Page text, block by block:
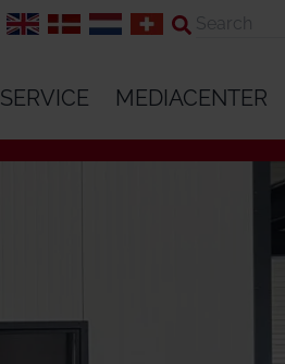
SERVICE MEDIACENTER